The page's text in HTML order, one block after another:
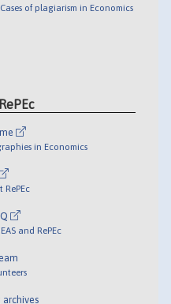
Cases of plagiarism in Economics
in Economics
RePEc
and RePEc